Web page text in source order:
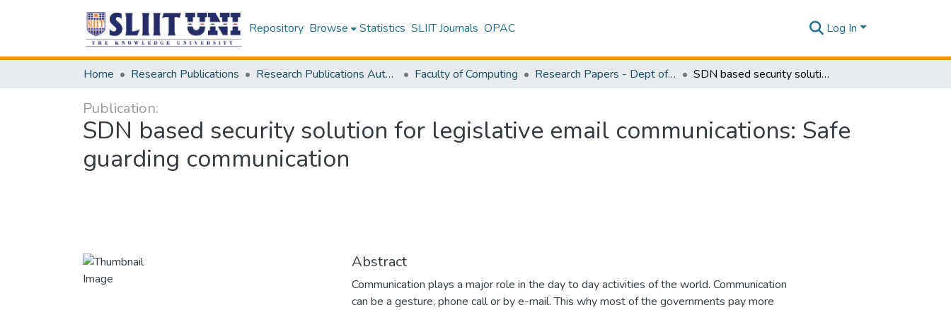
Repository Browse Statistics SLIIT Journals OPAC Log In
Home Research Publications Research Publications Authored by SLIIT Staff Faculty of Computing Research Papers - Dept of Computer Systems Engineering SDN based security solution for legislative email communications: Safe guarding communication
Publication:
SDN based security solution for legislative email communications: Safe
guarding communication
Abstract
Communication plays a major role in the day to day activities of the world. Communication
can be a gesture, phone call or by e-mail. This why most of the governments pay more